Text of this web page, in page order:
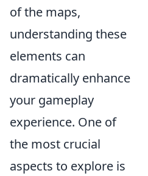
of the maps,
understanding these
elements can
dramatically enhance
your gameplay
experience. One of
the most crucial
aspects to explore is